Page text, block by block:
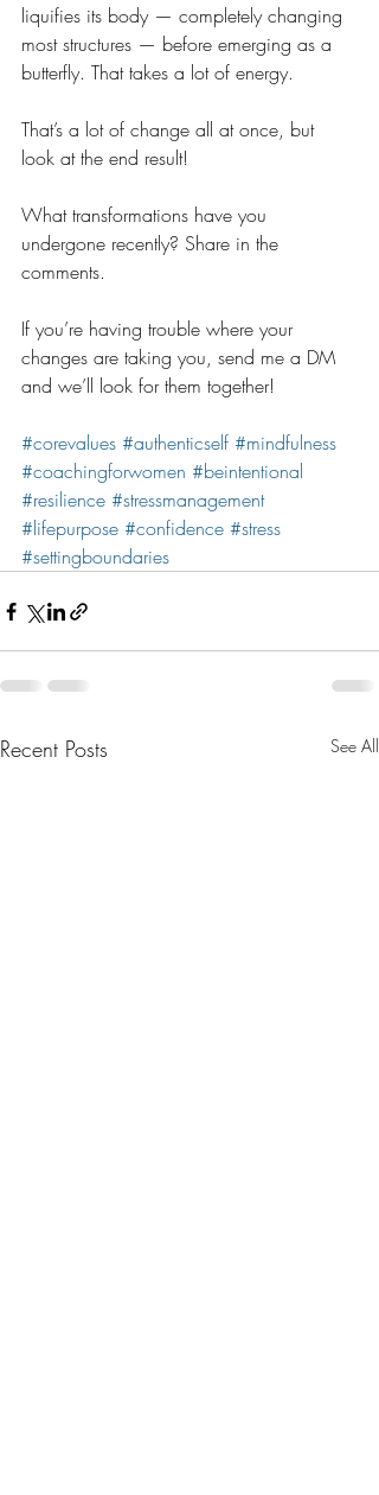
liquifies its body — completely changing
most structures — before emerging as a
butterfly. That takes a lot of energy.
That’s a lot of change all at once, but
look at the end result!
What transformations have you
undergone recently? Share in the
comments.
If you’re having trouble where your
changes are taking you, send me a DM
and we’ll look for them together!
#corevalues #authenticself #mindfulness
#coachingforwomen #beintentional
#resilience #stressmanagement
#lifepurpose #confidence #stress
#settingboundaries
Recent Posts See All